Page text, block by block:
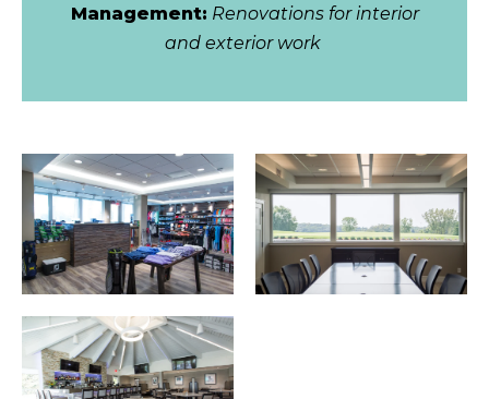
Management: Renovations for interior
and exterior work